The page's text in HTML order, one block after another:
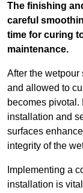
The finishing
careful
time for curing
maintenance.
After the wetpour
and allowed to
becomes
installation and
surfaces
integrity of the
Implementing a
installation is